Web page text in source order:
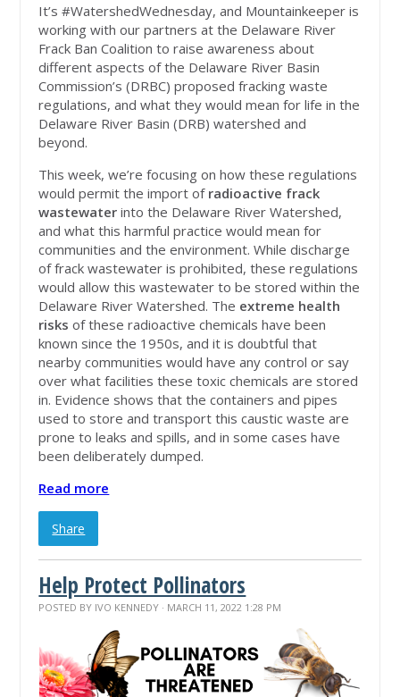
It’s #WatershedWednesday, and Mountainkeeper is
working with our partners at the Delaware River
Frack Ban Coalition to raise awareness about
different aspects of the Delaware River Basin
Commission’s (DRBC) proposed fracking waste
regulations, and what they would mean for life in the
Delaware River Basin (DRB) watershed and
beyond.
This week, we’re focusing on how these regulations
would permit the import of radioactive frack
wastewater into the Delaware River Watershed,
and what this harmful practice would mean for
communities and the environment. While discharge
of frack wastewater is prohibited, these regulations
would allow this wastewater to be stored within the
Delaware River Watershed. The extreme health
risks of these radioactive chemicals have been
known since the 1950s, and it is doubtful that
nearby communities would have any control or say
over what facilities these toxic chemicals are stored
in. Evidence shows that the containers and pipes
used to store and transport this caustic waste are
prone to leaks and spills, and in some cases have
been deliberately dumped.
Read more
Share
Help Protect Pollinators
POSTED BY IVO KENNEDY · MARCH 11, 2022 1:28 PM